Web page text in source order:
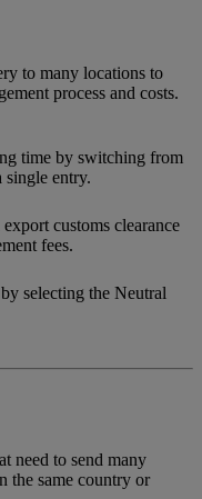
to many locations to
process and costs.
time by switching from
single entry.
customs clearance
fees.
selecting the Neutral
need to send many
the same country or